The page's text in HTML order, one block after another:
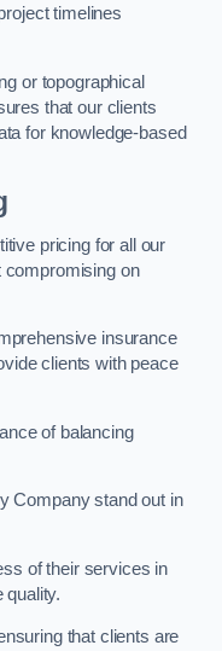
timelines
or topographical
that our clients
for knowledge-based
pricing for all our
on
insurance
clients with peace
of balancing
Company stand out in
of their services in
quality.
that clients are